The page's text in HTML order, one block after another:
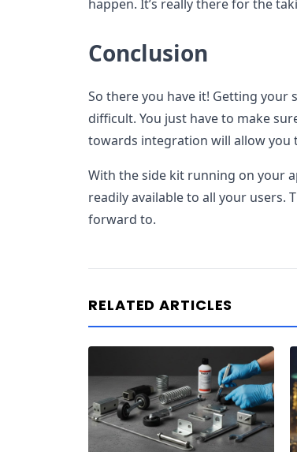
happen. It’s really there for the
Conclusion
So there you have it! Getting
difficult. You just have to make
towards integration will allow you
With the side kit running on your
readily available to all your users.
forward to.
RELATED ARTICLES